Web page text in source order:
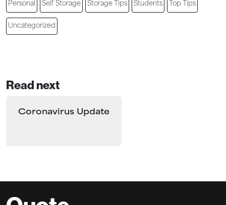
Personal Self Storage Storage Tips Students Top Tips
Uncategorized
Read next
Coronavirus Update